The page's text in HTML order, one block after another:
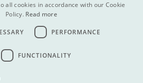
all cookies in accordance with our Cookie
Policy. Read more
PERFORMANCE
FUNCTIONALITY